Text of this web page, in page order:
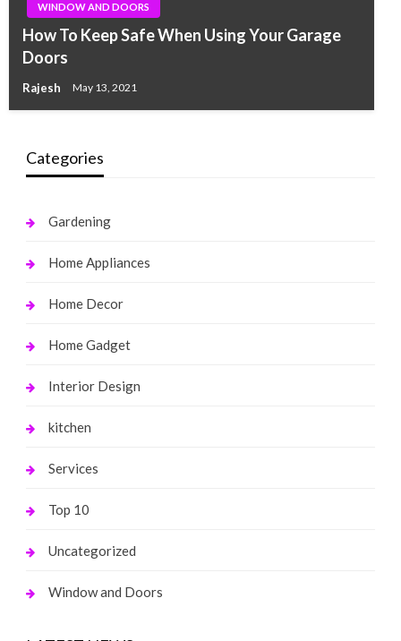
WINDOW AND DOORS
How To Keep Safe When Using Your Garage
Doors
Rajesh May 13, 2021
Categories
Gardening
Home Appliances
Home Decor
Home Gadget
Interior Design
kitchen
Services
Top 10
Uncategorized
Window and Doors